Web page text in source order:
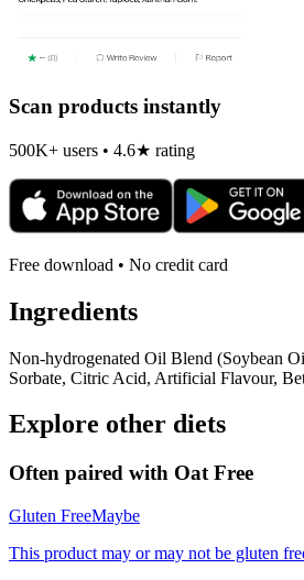
Scan products instantly
500K+ users • 4.6★ rating
Free download • No credit card
Ingredients
Non-hydrogenated Oil Blend (Soybean
Sorbate, Citric Acid, Artificial Flavour,
Explore other diets
Often paired with Oat Free
Gluten FreeMaybe
This product may or may not be gluten